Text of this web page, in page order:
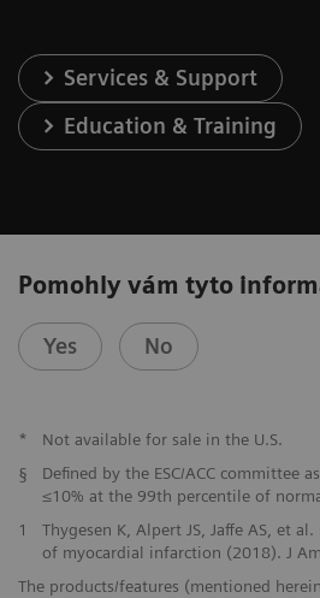
Services & Support
Education & Training
Pomohly vám tyto
Yes No
*
Not available for sale in the U.S.
§
Defined by the ESC/ACC committee
≤10% at the 99th percentile of
1
Thygesen K, Alpert JS, Jaffe AS, et
of myocardial infarction (2018). J
The products/features (mentioned